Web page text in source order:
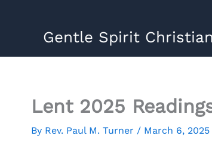
Gentle Spirit
Lent 2025
By Rev. Paul M. Turner / March 6, 2025